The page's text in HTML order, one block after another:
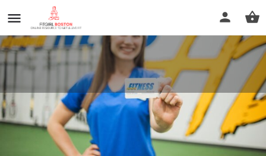
Plymouth Fitness
Call now